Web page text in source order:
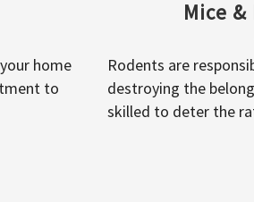
home
to
Mice
Rodents are
destroying the
skilled to deter the